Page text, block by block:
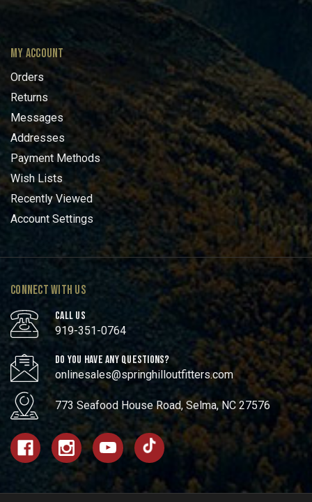
MY ACCOUNT
Orders
Returns
Messages
Addresses
Payment Methods
Wish Lists
Recently Viewed
Account Settings
CONNECT WITH US
CALL US
919-351-0764
DO YOU HAVE ANY QUESTIONS?
onlinesales@springhilloutfitters.com
773 Seafood House Road, Selma, NC 27576